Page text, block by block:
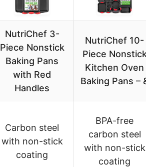
NutriChef 3-
Piece Nonstick
Baking Pans
with Red
Handles
NutriChef 10-
Piece
Kitchen Oven
Baking Pans –
Carbon steel
with non-stick
coating
BPA-free
carbon steel
with non-stick
coating